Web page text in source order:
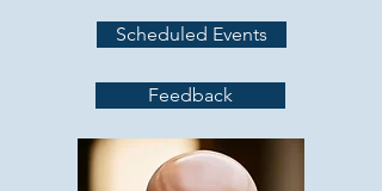
Scheduled Events
Feedback